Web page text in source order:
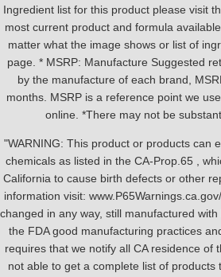
Ingredient list for this product please visit
most current product and formula
matter what the image shows or list of
page. * MSRP: Manufacture Suggested
by the manufacture of each brand,
months. MSRP is a reference point we
online. *There may not be
"WARNING: This product or products can
chemicals as listed in the CA-Prop.65 ,
California to cause birth defects or other
information visit:
changed in any way, still manufactured
the FDA good manufacturing practices
requires that we notify all CA residence of
not able to get a complete list of products